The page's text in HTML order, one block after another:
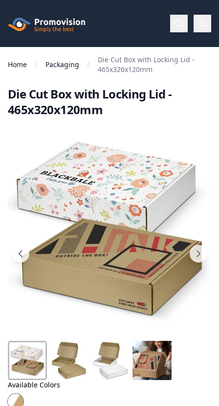
Promovision
Menu
BROWSE
BY
Brands
New
About
Us
Home Packaging
Die Cut Box with Locking Lid -
465x320x120mm
Die Cut Box with Locking Lid -
465x320x120mm
Available Colors